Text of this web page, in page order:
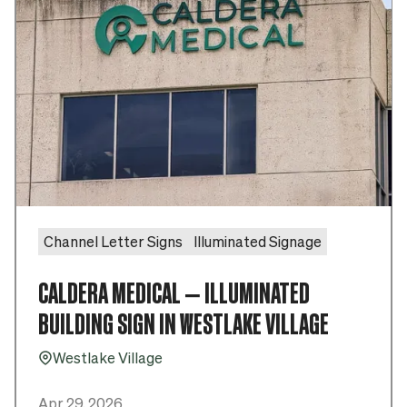
Channel Letter Signs Illuminated Signage
CALDERA MEDICAL – ILLUMINATED
BUILDING SIGN IN WESTLAKE VILLAGE
Pin_16Westlake Village
Apr 29, 2026